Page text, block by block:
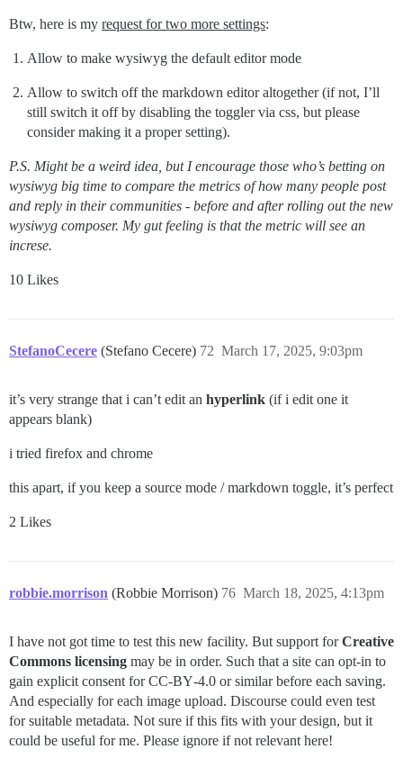
Btw, here is my request for two more settings:
Allow to make wysiwyg the default editor mode
Allow to switch off the markdown editor altogether (if not, I’ll
still switch it off by disabling the toggler via css, but please
consider making it a proper setting).
P.S. Might be a weird idea, but I encourage those who’s betting on
wysiwyg big time to compare the metrics of how many people post
and reply in their communities - before and after rolling out the new
wysiwyg composer. My gut feeling is that the metric will see an
increse.
10 Likes
StefanoCecere (Stefano Cecere) March 17, 2025, 9:03pm
72
it’s very strange that i can’t edit an hyperlink (if i edit one it
appears blank)
i tried firefox and chrome
this apart, if you keep a source mode / markdown toggle, it’s perfect
2 Likes
robbie.morrison (Robbie Morrison) March 18, 2025, 4:13pm
76
I have not got time to test this new facility. But support forCreative
Commons licensing may be in order. Such that a site can opt‑in to
gain explicit consent for CC‑BY‑4.0 or similar before each saving.
And especially for each image upload. Discourse could even test
for suitable metadata. Not sure if this fits with your design, but it
could be useful for me. Please ignore if not relevant here!